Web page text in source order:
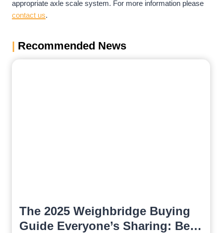
appropriate axle scale system. For more information please
contact us.
| Recommended News
The 2025 Weighbridge Buying
Guide Everyone’s Sharing: Best